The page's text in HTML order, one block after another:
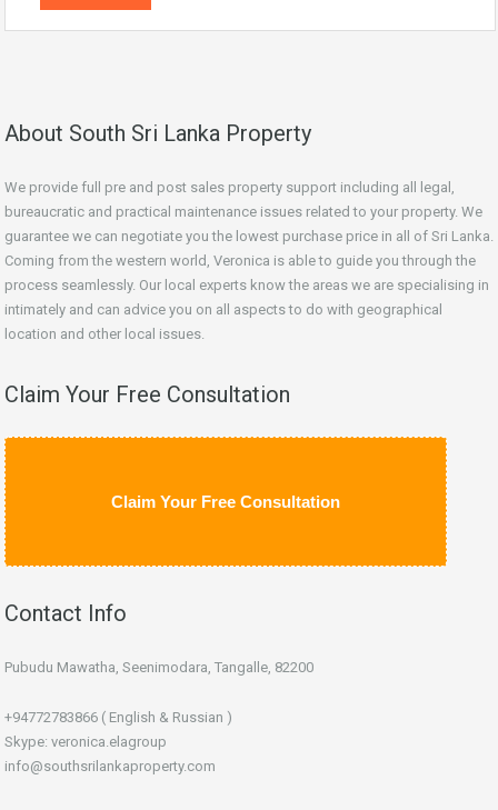
About South Sri Lanka Property
We provide full pre and post sales property support including all legal,
bureaucratic and practical maintenance issues related to your property. We
guarantee we can negotiate you the lowest purchase price in all of Sri Lanka.
Coming from the western world, Veronica is able to guide you through the
process seamlessly. Our local experts know the areas we are specialising in
intimately and can advice you on all aspects to do with geographical
location and other local issues.
Claim Your Free Consultation
Claim Your Free Consultation
Contact Info
Pubudu Mawatha, Seenimodara, Tangalle, 82200
+94772783866 ( English & Russian )
Skype: veronica.elagroup
info@southsrilankaproperty.com